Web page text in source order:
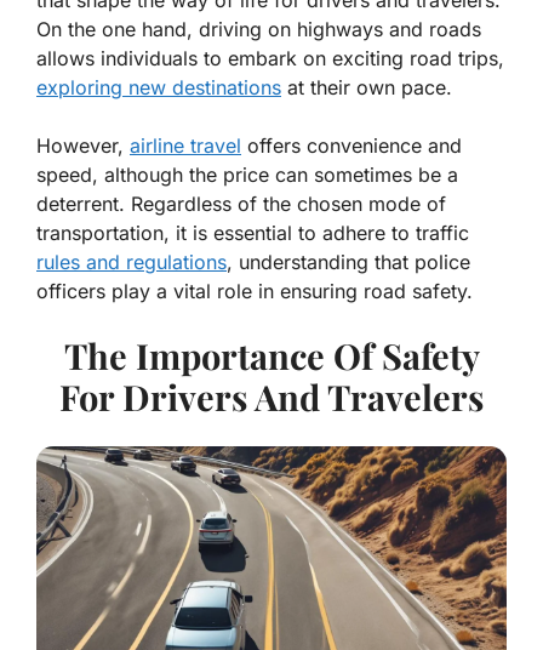
On the one hand, driving on highways and roads
allows individuals to embark on exciting road trips,
exploring new destinations at their own pace.
However, airline travel offers convenience and
speed, although the price can sometimes be a
deterrent. Regardless of the chosen mode of
transportation, it is essential to adhere to traffic
rules and regulations, understanding that police
officers play a vital role in ensuring road safety.
The Importance Of Safety
For Drivers And Travelers